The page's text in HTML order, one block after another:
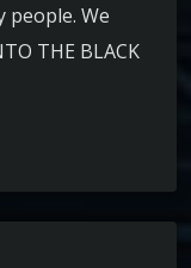
people. We
THE BLACK